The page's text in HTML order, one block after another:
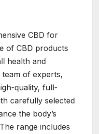
CBD for
of CBD products
health and
of experts,
quality, full-
carefully selected
the body’s
range includes